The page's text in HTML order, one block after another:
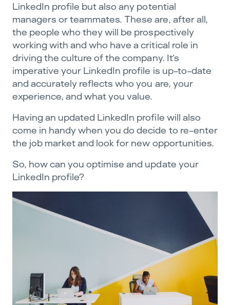
LinkedIn profile but also any potential
managers or teammates. These are, after all,
the people who they will be prospectively
working with and who have a critical role in
driving the culture of the company. It’s
imperative your LinkedIn profile is up-to-date
and accurately reflects who you are, your
experience, and what you value.
Having an updated LinkedIn profile will also
come in handy when you do decide to re-enter
the job market and look for new opportunities.
So, how can you optimise and update your
LinkedIn profile?